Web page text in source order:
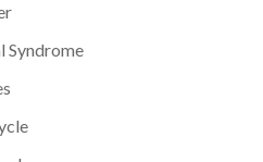
Syndrome